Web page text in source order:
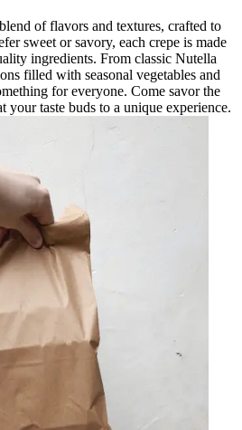
of flavors and textures, crafted to
sweet or savory, each crepe is made
ingredients. From classic Nutella
filled with seasonal vegetables and
for everyone. Come savor the
your taste buds to a unique experience.